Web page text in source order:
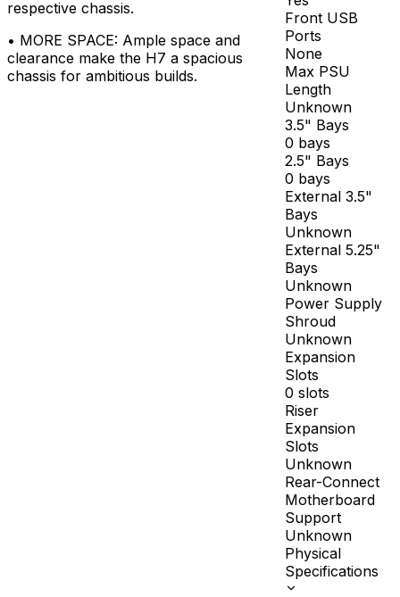
respective chassis.
• MORE SPACE: Ample space and
clearance make the H7 a spacious
chassis for ambitious builds.
Front USB
Ports
None
Max PSU
Length
Unknown
3.5" Bays
0 bays
2.5" Bays
0 bays
External 3.5"
Bays
Unknown
External 5.25"
Bays
Unknown
Power Supply
Shroud
Unknown
Expansion
Slots
0 slots
Riser
Expansion
Slots
Unknown
Rear-Connect
Motherboard
Support
Unknown
Physical
Specifications